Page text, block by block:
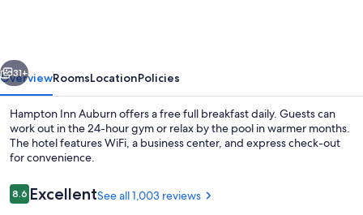
31+
OverviewRoomsLocationPolicies
Hampton Inn Auburn offers a free full breakfast daily. Guests can
work out in the 24-hour gym or relax by the pool in warmer months.
The hotel features WiFi, a business center, and express check-out
for convenience.
Reviews
8.68.6 out of 10
ExcellentSee all 1,003 reviews